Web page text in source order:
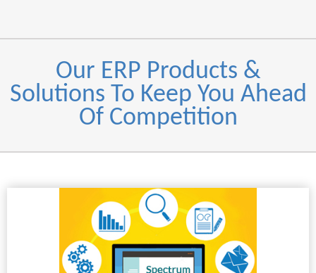
Our ERP Products &
Solutions To Keep You Ahead
Of Competition